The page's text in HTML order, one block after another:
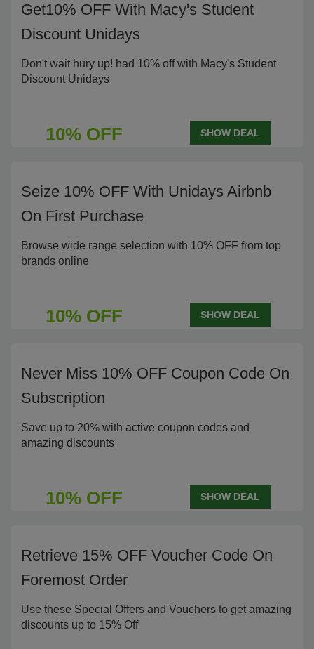
Get10% OFF With Macy's Student
Discount Unidays
Don't wait hury up! had 10% off with Macy's Student
Discount Unidays
10% OFF SHOW DEAL
Seize 10% OFF With Unidays Airbnb
On First Purchase
Browse wide range selection with 10% OFF from top
brands online
10% OFF SHOW DEAL
Never Miss 10% OFF Coupon Code On
Subscription
Save up to 20% with active coupon codes and
amazing discounts
10% OFF SHOW DEAL
Retrieve 15% OFF Voucher Code On
Foremost Order
Use these Special Offers and Vouchers to get amazing
discounts up to 15% Off